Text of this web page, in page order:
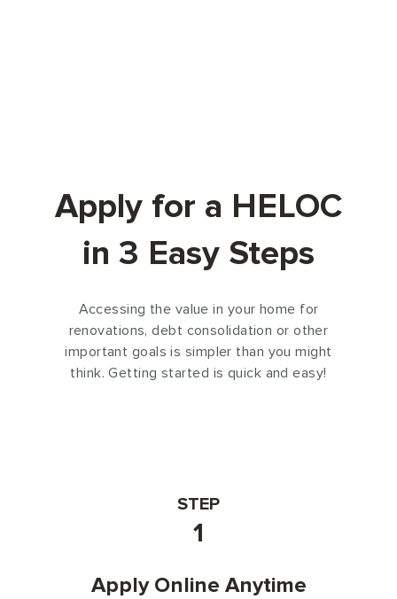
Apply for a HELOC
in 3 Easy Steps
Accessing the value in your home for
renovations, debt consolidation or other
important goals is simpler than you might
think. Getting started is quick and easy!
STEP
1
Apply Online Anytime